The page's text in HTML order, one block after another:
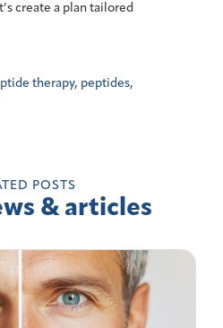
create a plan tailored
therapy, peptides,
POSTS
& articles